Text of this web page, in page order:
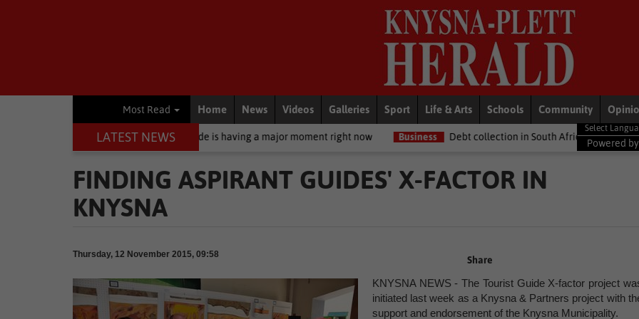
Most Read Home News Videos Galleries Sport Life & Arts Schools Community
LATEST NEWS
sunscreen: Why zinc oxide is having a major moment right now Business Debt collection in South Africa: What your legal rights are if
Powered by
FINDING ASPIRANT GUIDES' X-FACTOR IN
KNYSNA
Thursday, 12 November 2015, 09:58 Share
KNYSNA NEWS - The Tourist Guide X-factor project
initiated last week as a Knysna & Partners project with
support and endorsement of the Knysna Municipality.